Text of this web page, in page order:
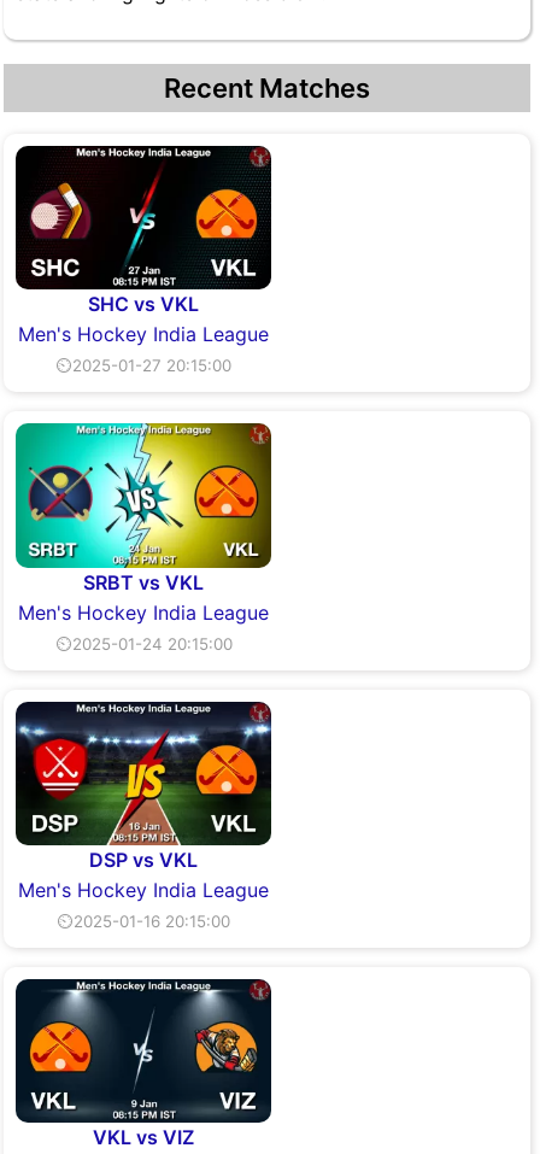
Recent Matches
SHC vs VKL
Men's Hockey India League
⏲2025-01-27 20:15:00
SRBT vs VKL
Men's Hockey India League
⏲2025-01-24 20:15:00
DSP vs VKL
Men's Hockey India League
⏲2025-01-16 20:15:00
VKL vs VIZ